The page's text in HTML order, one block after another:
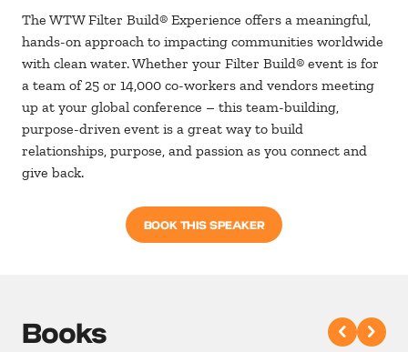
The WTW Filter Build® Experience offers a meaningful,
hands-on approach to impacting communities worldwide
with clean water. Whether your Filter Build® event is for
a team of 25 or 14,000 co-workers and vendors meeting
up at your global conference – this team-building,
purpose-driven event is a great way to build
relationships, purpose, and passion as you connect and
give back.
BOOK THIS SPEAKER
Books